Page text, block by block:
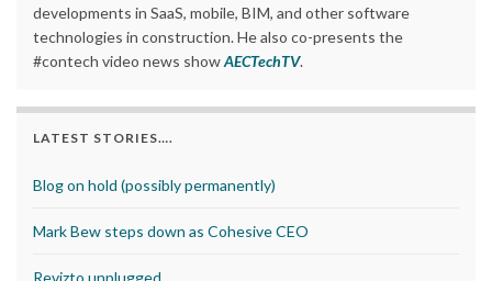
developments in SaaS, mobile, BIM, and other software
technologies in construction. He also co-presents the
#contech video news showAECTechTV.
LATEST STORIES….
Blog on hold (possibly permanently)
Mark Bew steps down as Cohesive CEO
Revizto unplugged